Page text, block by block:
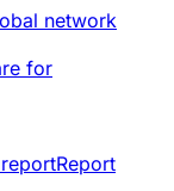
network
for
Report